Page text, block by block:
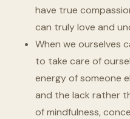
have true
can truly love and
When we ourselves
to take care of
energy of someone
and the lack rather
of mindfulness,